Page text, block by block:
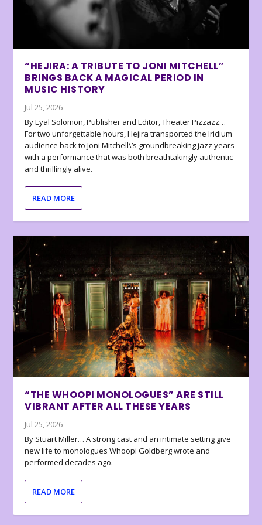
“HEJIRA: A TRIBUTE TO JONI MITCHELL”
BRINGS BACK A MAGICAL PERIOD IN
MUSIC HISTORY
Jul 25, 2026
By Eyal Solomon, Publisher and Editor, Theater Pizzazz…
For two unforgettable hours, Hejira transported the Iridium
audience back to Joni Mitchell\’s groundbreaking jazz years
with a performance that was both breathtakingly authentic
and thrillingly alive.
READ MORE
“THE WHOOPI MONOLOGUES” ARE STILL
VIBRANT AFTER ALL THESE YEARS
Jul 25, 2026
By Stuart Miller… A strong cast and an intimate setting give
new life to monologues Whoopi Goldberg wrote and
performed decades ago.
READ MORE